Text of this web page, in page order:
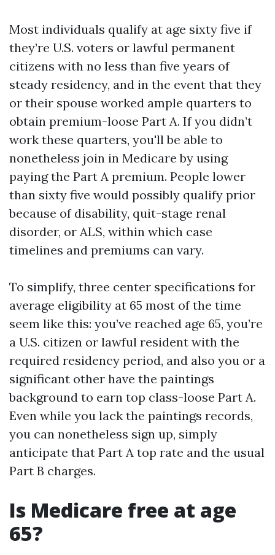
Most individuals qualify at age sixty five if
they’re U.S. voters or lawful permanent
citizens with no less than five years of
steady residency, and in the event that they
or their spouse worked ample quarters to
obtain premium-loose Part A. If you didn’t
work these quarters, you'll be able to
nonetheless join in Medicare by using
paying the Part A premium. People lower
than sixty five would possibly qualify prior
because of disability, quit-stage renal
disorder, or ALS, within which case
timelines and premiums can vary.
To simplify, three center specifications for
average eligibility at 65 most of the time
seem like this: you’ve reached age 65, you’re
a U.S. citizen or lawful resident with the
required residency period, and also you or a
significant other have the paintings
background to earn top class-loose Part A.
Even while you lack the paintings records,
you can nonetheless sign up, simply
anticipate that Part A top rate and the usual
Part B charges.
Is Medicare free at age
65?